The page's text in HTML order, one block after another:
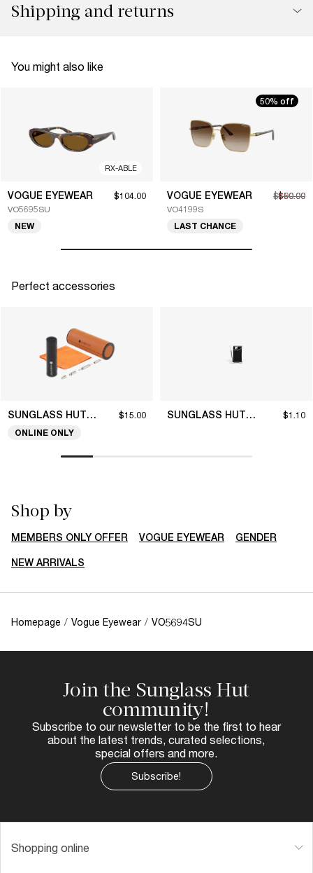
Shipping and returns
You might also like
RX-ABLE
VOGUE EYEWEAR
VO5695SU
$104.00
NEW
50% off
VOGUE EYEWEAR
VO4199S
$50.00
$100.00
LAST CHANCE
Perfect accessories
SUNGLASS HUT COLLECTION $15.00
ONLINE ONLY
SUNGLASS HUT COLLECTION $1.10
Shop by
MEMBERS ONLY OFFER VOGUE EYEWEAR GENDER
NEW ARRIVALS
Homepage / Vogue Eyewear / VO5694SU
Join the Sunglass Hut
community!
Subscribe to our newsletter to be the first to hear
about the latest trends, curated selections,
special offers and more.
Subscribe!
Shopping online